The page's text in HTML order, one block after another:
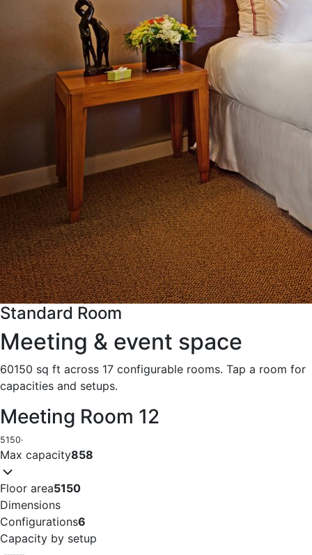
Standard Room
Meeting & event space
60150 sq ft across 17 configurable rooms. Tap a room for
capacities and setups.
Meeting Room 12
5150·
Max capacity858
Floor area5150
Dimensions
Configurations6
Capacity by setup